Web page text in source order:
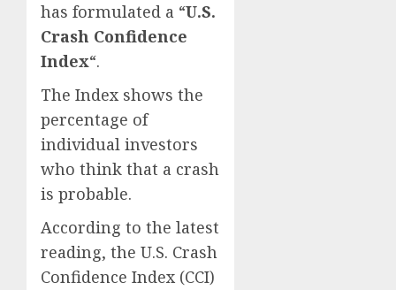
has formulated a “U.S.
Crash Confidence
Index“.
The Index shows the
percentage of
individual investors
who think that a crash
is probable.
According to the latest
reading, the U.S. Crash
Confidence Index (CCI)